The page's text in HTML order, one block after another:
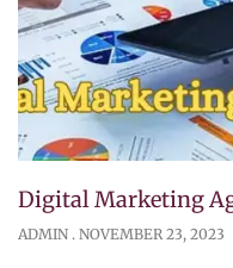
Digital Marketing
ADMIN NOVEMBER 23, 2023